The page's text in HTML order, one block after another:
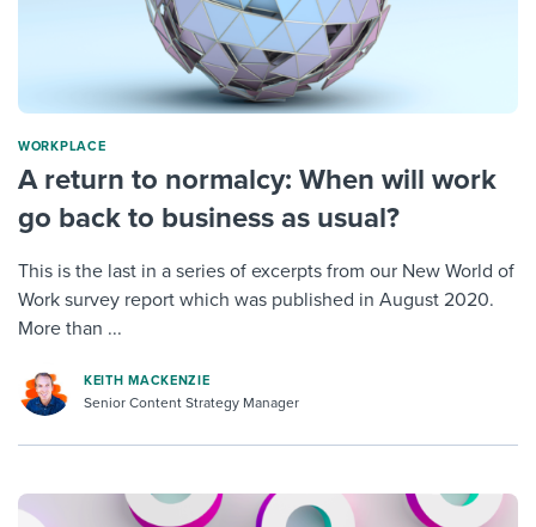
WORKPLACE
A return to normalcy: When will work
go back to business as usual?
This is the last in a series of excerpts from our New World of
Work survey report which was published in August 2020.
More than ...
KEITH MACKENZIE
Senior Content Strategy Manager